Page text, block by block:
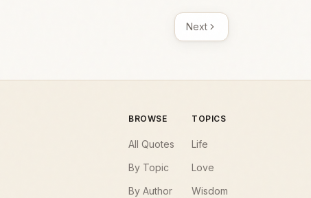
Next
BROWSE
All Quotes
By Topic
By Author
TOPICS
Life
Love
Wisdom